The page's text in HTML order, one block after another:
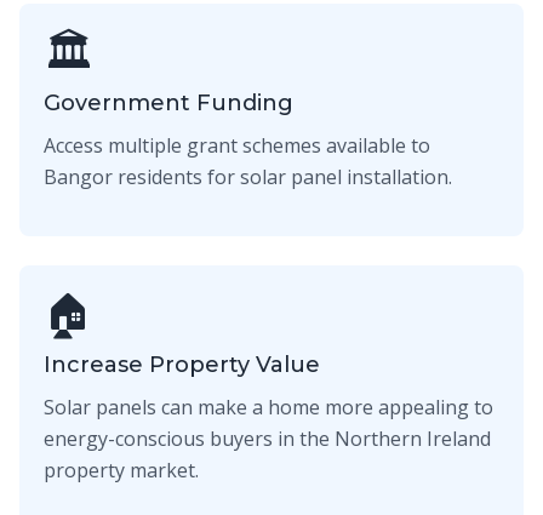
🏛️
Government Funding
Access multiple grant schemes available to
Bangor residents for solar panel installation.
🏠
Increase Property Value
Solar panels can make a home more appealing to
energy-conscious buyers in the Northern Ireland
property market.